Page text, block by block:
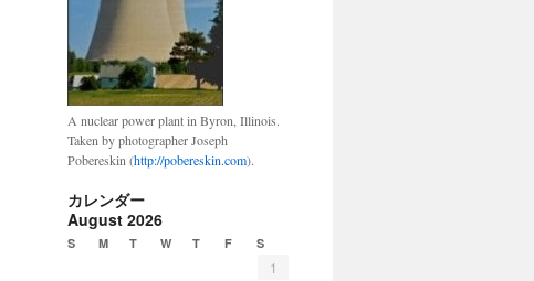
A nuclear power plant in Byron, Illinois.
Taken by photographer Joseph
Pobereskin (http://pobereskin.com).
カレンダー
August 2026
S M T W T F S
1